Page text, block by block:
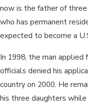
now is the father of
who has permanent
expected to become a
In 1998, the man applied
officials denied his
country on 2000. He
his three daughters while